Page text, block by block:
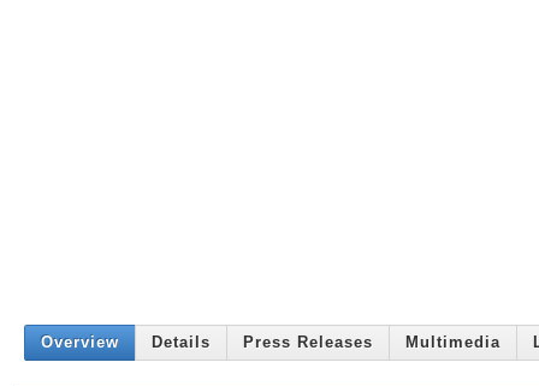
Overview Details Press Releases Multimedia